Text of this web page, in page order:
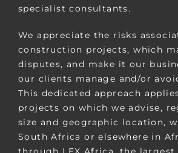
specialist consultants.
We appreciate the risks
construction projects, which
disputes, and make it our
our clients manage and/or
This dedicated approach
projects on which we advise,
size and geographic location,
South Africa or elsewhere in